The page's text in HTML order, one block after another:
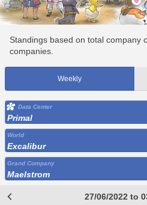
Standings based on total company
companies.
Weekly
Data Center
Primal
World
Excalibur
Grand Company
Maelstrom
27/06/2022 to